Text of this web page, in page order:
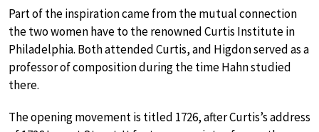
Part of the inspiration came from the mutual connection
the two women have to the renowned Curtis Institute in
Philadelphia. Both attended Curtis, and Higdon served as a
professor of composition during the time Hahn studied
there.
The opening movement is titled 1726, after Curtis’s address